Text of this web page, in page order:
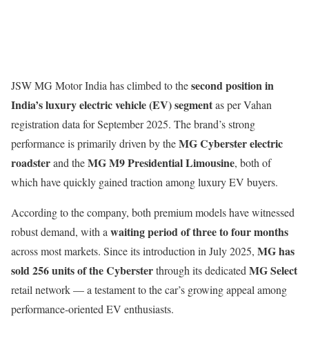
JSW MG Motor India has climbed to thesecond position in
India’s luxury electric vehicle (EV) segmentas per Vahan
registration data for September 2025. The brand’s strong
performance is primarily driven by theMG Cyberster electric
roadsterand theMG M9 Presidential Limousine, both of
which have quickly gained traction among luxury EV buyers.
According to the company, both premium models have witnessed
robust demand, with a waiting period of three to four months
across most markets. Since its introduction in July 2025, MG has
sold 256 units of the Cybersterthrough its dedicated MG Select
retail network — a testament to the car’s growing appeal among
performance-oriented EV enthusiasts.